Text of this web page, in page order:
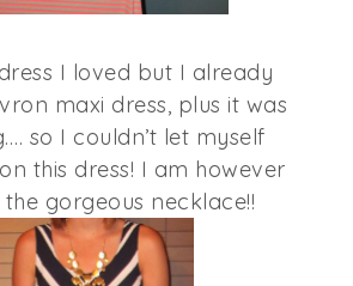
I loved but I already
maxi dress, plus it was
so I couldn’t let myself
this dress! I am however
gorgeous necklace!!